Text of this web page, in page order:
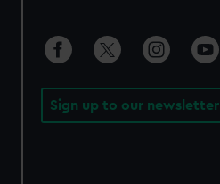
Sign up to our newsletter